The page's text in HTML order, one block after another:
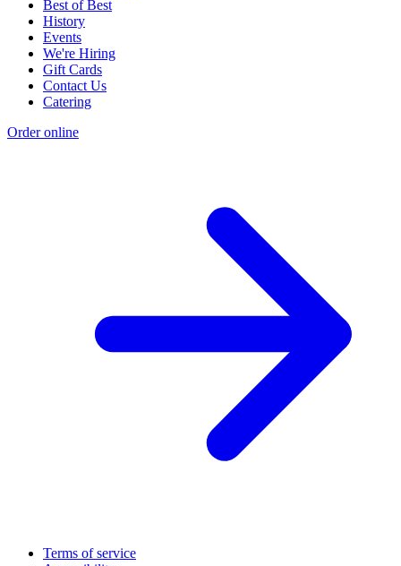
Best of Best
History
Events
We're Hiring
Gift Cards
Contact Us
Catering
Order online
Terms of service